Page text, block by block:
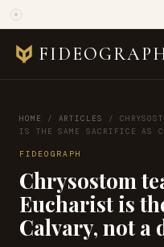
HOME / ARTICLES /
IS THE SAME SACRIFICE AS
FIDEOGRAPH
Chrysostom
Eucharist is
Calvary, not a